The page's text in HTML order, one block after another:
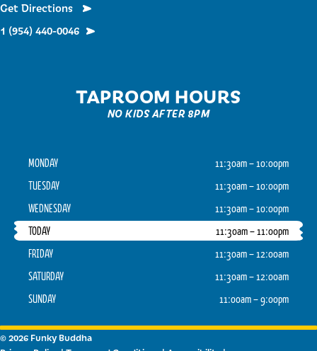
Get Directions
1 (954) 440-0046
TAPROOM HOURS
NO KIDS AFTER 8PM
MONDAY
11:30am – 10:00pm
TUESDAY
11:30am – 10:00pm
WEDNESDAY
11:30am – 10:00pm
TODAY
11:30am – 11:00pm
FRIDAY
11:30am – 12:00am
SATURDAY
11:30am – 12:00am
SUNDAY
11:00am – 9:00pm
© 2026 Funky Buddha